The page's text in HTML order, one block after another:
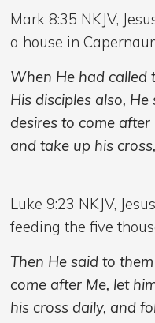
Mark 8:35 NKJV,
a house in
When He had called
His disciples also,
desires to come
and take up his
Luke 9:23 NKJV,
feeding the five
Then He said to
come after Me, let
his cross daily, and